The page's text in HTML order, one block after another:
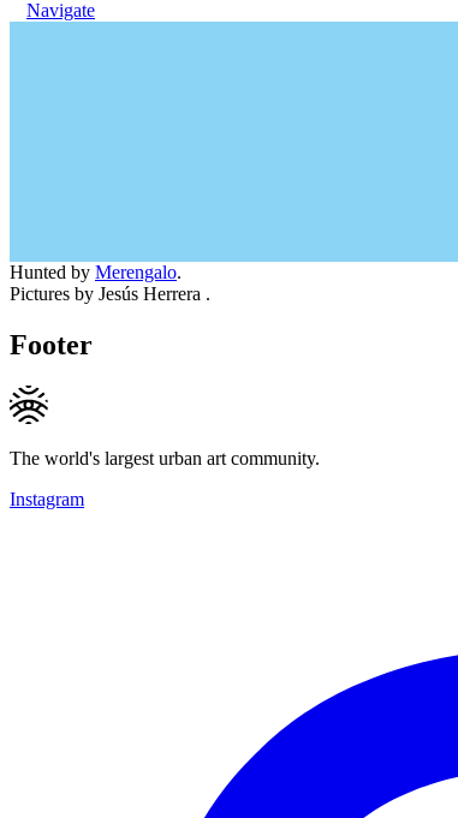
Navigate
Hunted by Merengalo.
Pictures by Jesús Herrera .
Footer
The world's largest urban art community.
Instagram